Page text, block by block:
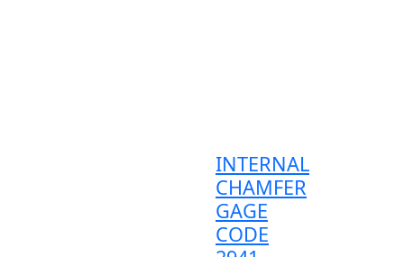
INTERNAL
CHAMFER
GAGE
CODE